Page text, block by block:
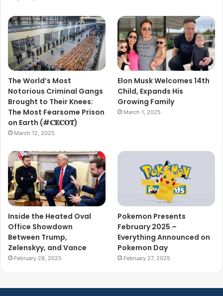
The World’s Most
Notorious Criminal Gangs
Brought to Their Knees:
The Most Fearsome Prison
on Earth (#𝐂𝐄𝐂𝐎𝐓)
March 12, 2025
Elon Musk Welcomes 14th
Child, Expands His
Growing Family
March 1, 2025
Inside the Heated Oval
Office Showdown
Between Trump,
Zelenskyy, and Vance
February 28, 2025
Pokemon Presents
February 2025 –
Everything Announced on
Pokemon Day
February 27, 2025